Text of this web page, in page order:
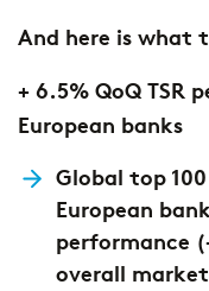
And here is what
+ 6.5% QoQ TSR
European banks
Global top
European
performance
overall